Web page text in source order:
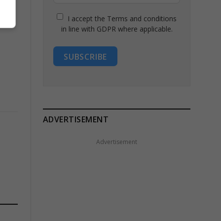
I accept the Terms and conditions
in line with GDPR where applicable.
SUBSCRIBE
ADVERTISEMENT
Advertisement